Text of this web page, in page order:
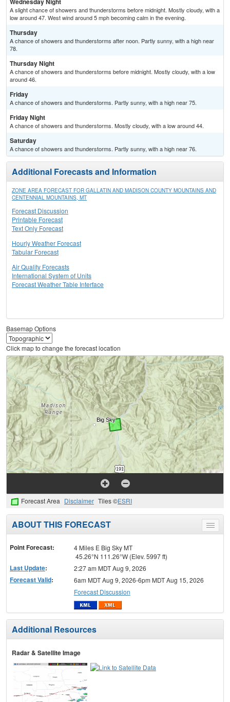
A slight chance of showers and thunderstorms before midnight. Mostly cloudy, with a
low around 47. West wind around 5 mph becoming calm in the evening.
Thursday
A chance of showers and thunderstorms after noon. Partly sunny, with a high near
78.
Thursday Night
A chance of showers and thunderstorms before midnight. Mostly cloudy, with a low
around 46.
Friday
A chance of showers and thunderstorms. Partly sunny, with a high near 75.
Friday Night
A chance of showers and thunderstorms. Mostly cloudy, with a low around 44.
Saturday
A chance of showers and thunderstorms. Partly sunny, with a high near 76.
Additional Forecasts and Information
ZONE AREA FORECAST FOR GALLATIN AND MADISON COUNTY MOUNTAINS AND
CENTENNIAL MOUNTAINS, MT
Forecast Discussion
Printable Forecast
Text Only Forecast
Hourly Weather Forecast
Tabular Forecast
Air Quality Forecasts
International System of Units
Forecast Weather Table Interface
Basemap Options
Click map to change the forecast location
Forecast Area Disclaimer Tiles ©ESRI
Toggle
menu
ABOUT THIS FORECAST
Point Forecast:
4 Miles E Big Sky MT
45.26°N 111.26°W (Elev. 5997 ft)
Last Update: 2:27 am MDT Aug 9, 2026
Forecast Valid:
6am MDT Aug 9, 2026-6pm MDT Aug 15, 2026
Forecast Discussion
Additional Resources
Radar & Satellite Image